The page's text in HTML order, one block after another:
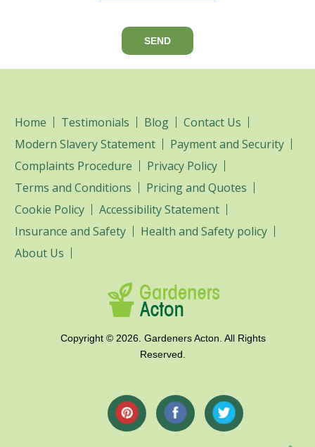
SEND
Home Testimonials Blog
Contact Us
Modern Slavery Statement
Payment and Security
Complaints Procedure
Privacy Policy
Terms and Conditions
Pricing and Quotes
Cookie Policy
Accessibility Statement
Insurance and Safety
Health and Safety policy
About Us
Copyright © 2026. Gardeners Acton. All Rights
Reserved.